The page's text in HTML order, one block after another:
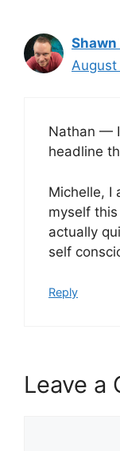
Shawn
Nathan —
headline
Michelle, I
myself this
actually
self
Reply
Leave a